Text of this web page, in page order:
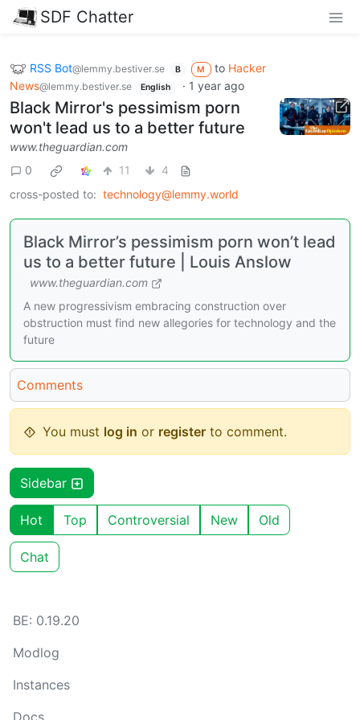
SDF Chatter
RSS Bot@lemmy.bestiver.se B M to Hacker
News@lemmy.bestiver.se English · 1 year ago
Black Mirror's pessimism porn
won't lead us to a better future
www.theguardian.com
0
11
4
cross-posted to: technology@lemmy.world
Black Mirror’s pessimism porn won’t lead
us to a better future | Louis Anslow
www.theguardian.com
A new progressivism embracing construction over
obstruction must find new allegories for technology and the
future
Comments
You must log in or register to comment.
Sidebar
Hot Top Controversial New Old
Chat
BE: 0.19.20
Modlog
Instances
Docs